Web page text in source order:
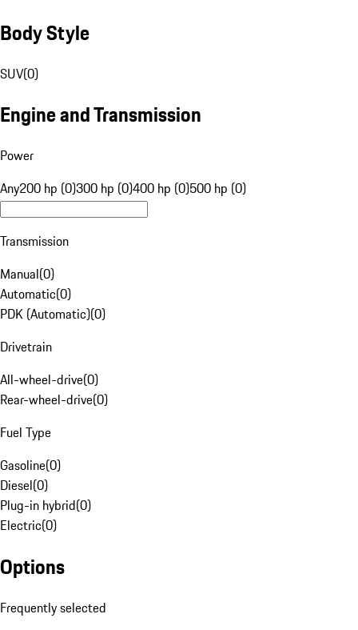
Body Style
SUV(0)
Engine and Transmission
Power
Any200 hp (0)300 hp (0)400 hp (0)500 hp (0)
Transmission
Manual(0)
Automatic(0)
PDK (Automatic)(0)
Drivetrain
All-wheel-drive(0)
Rear-wheel-drive(0)
Fuel Type
Gasoline(0)
Diesel(0)
Plug-in hybrid(0)
Electric(0)
Options
Frequently selected